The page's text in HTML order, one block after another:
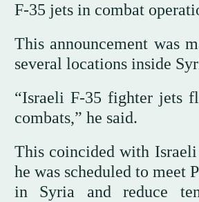
F-35 jets in combat
This announcement was
several locations inside
“Israeli F-35 fighter jets
combats,” he said.
This coincided with
he was scheduled to
in Syria and reduce